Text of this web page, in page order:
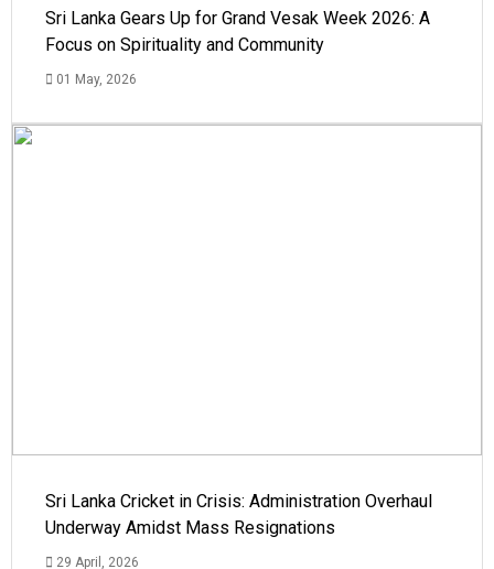
Sri Lanka Gears Up for Grand Vesak Week 2026: A
Focus on Spirituality and Community
01 May, 2026
Sri Lanka Cricket in Crisis: Administration Overhaul
Underway Amidst Mass Resignations
29 April, 2026